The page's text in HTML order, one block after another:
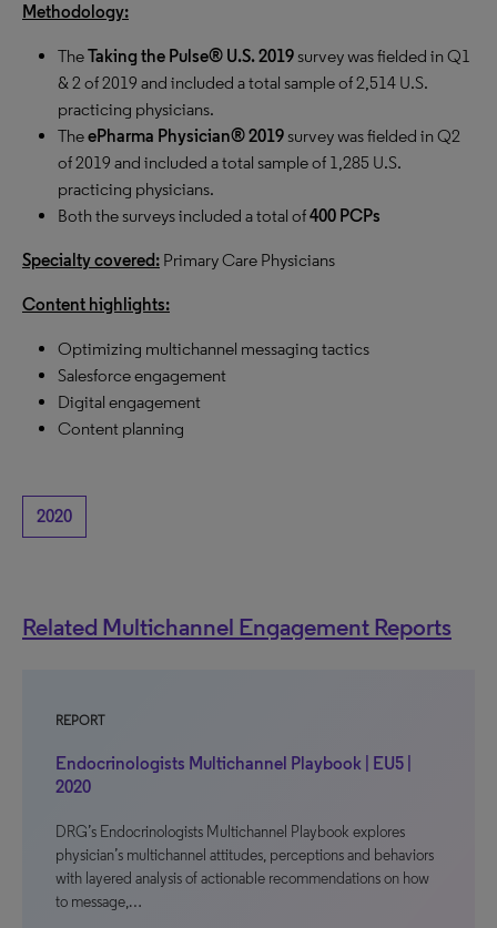
Methodology:
TheTaking the Pulse® U.S. 2019 survey was fielded in Q1
& 2 of 2019 and included a total sample of 2,514 U.S.
practicing physicians.
TheePharma Physician® 2019 survey was fielded in Q2
of 2019 and included a total sample of 1,285 U.S.
practicing physicians.
Both the surveys included a total of400 PCPs
Specialty covered: Primary Care Physicians
Content highlights:
Optimizing multichannel messaging tactics
Salesforce engagement
Digital engagement
Content planning
2020
Related Multichannel Engagement Reports
REPORT
Endocrinologists Multichannel Playbook | EU5 |
2020
DRG’s Endocrinologists Multichannel Playbook explores
physician’s multichannel attitudes, perceptions and behaviors
with layered analysis of actionable recommendations on how
to message,…